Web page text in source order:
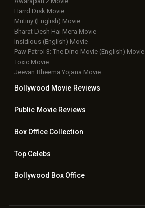
Harrd Disk Movie
Mutiny (English) Movie
Bharat Desh Hai Mera Movie
Insidious (English) Movie
Paw Patrol 3: The Dino Movie (English) Movie
Toxic Movie
Jeevan Bheema Yojana Movie
Bollywood Movie Reviews
Public Movie Reviews
Box OfficeCollection
TopCelebs
Bollywood Box Office